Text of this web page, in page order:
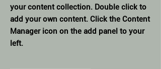
your content collection. Double click to
add your own content. Click the Content
Manager icon on the add panel to your
left.